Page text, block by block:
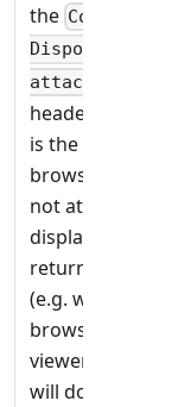
the Content-
Disposition:
attachment
header. If this
is the case,
browsers will
not attempt to
display the
returned file
(e.g. with the
browser's PDF
viewer) and
will download